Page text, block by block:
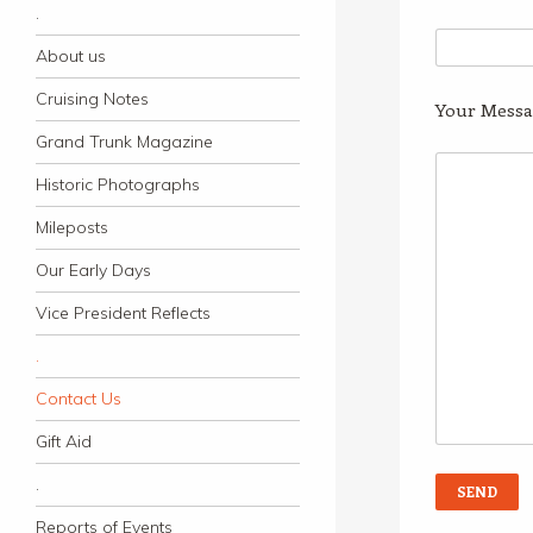
.
About us
Cruising Notes
Grand Trunk Magazine
Historic Photographs
Mileposts
Our Early Days
Vice President Reflects
.
Contact Us
Gift Aid
.
Reports of Events
Your